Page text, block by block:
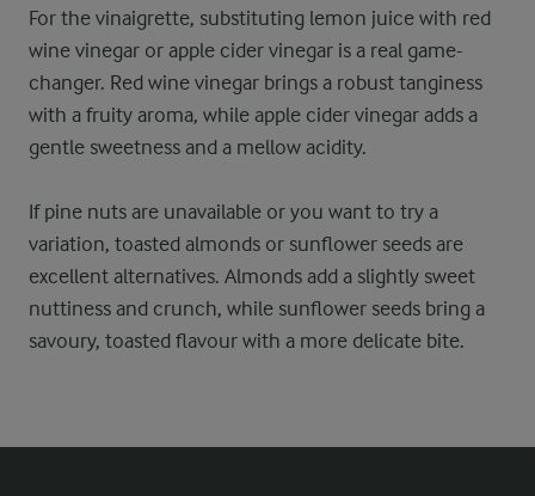
For the vinaigrette, substituting lemon juice with red
wine vinegar or apple cider vinegar is a real game-
changer. Red wine vinegar brings a robust tanginess
with a fruity aroma, while apple cider vinegar adds a
gentle sweetness and a mellow acidity.
If pine nuts are unavailable or you want to try a
variation, toasted almonds or sunflower seeds are
excellent alternatives. Almonds add a slightly sweet
nuttiness and crunch, while sunflower seeds bring a
savoury, toasted flavour with a more delicate bite.